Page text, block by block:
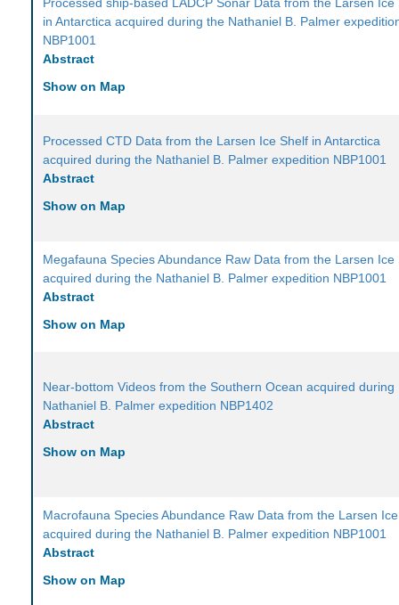
in Antarctica acquired during the Nathaniel B. Palmer
NBP1001
Abstract
Show on Map
Processed CTD Data from the Larsen Ice Shelf in Antarctica
acquired during the Nathaniel B. Palmer expedition NBP1001
Abstract
Show on Map
Megafauna Species Abundance Raw Data from the Larsen Ice
acquired during the Nathaniel B. Palmer expedition NBP1001
Abstract
Show on Map
Near-bottom Videos from the Southern Ocean acquired during
Nathaniel B. Palmer expedition NBP1402
Abstract
Show on Map
Macrofauna Species Abundance Raw Data from the Larsen
acquired during the Nathaniel B. Palmer expedition NBP1001
Abstract
Show on Map